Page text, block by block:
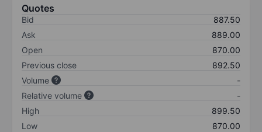
Quotes
Bid
887.50
Ask
889.00
Open
870.00
Previous close
892.50
Volume
-
Relative volume
-
High
899.50
Low
870.00